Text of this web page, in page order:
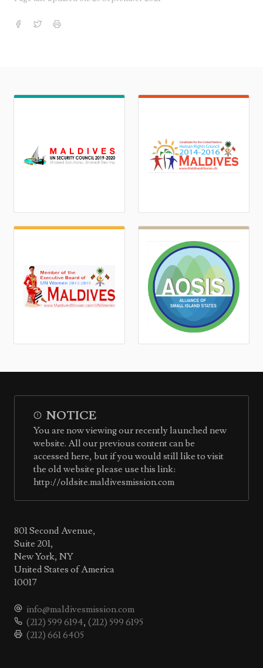
NOTICE
You are now viewing our recently launched new
website. All our previous content can be
accessed here, but if you would still like to visit
the old website please use this link:
http://oldsite.maldivesmission.com
801 Second Avenue,
Suite 201,
New York, NY
United States of America
10017
info@maldivesmission.com
(212) 599 6194, (212) 599 6195
(212) 661 6405